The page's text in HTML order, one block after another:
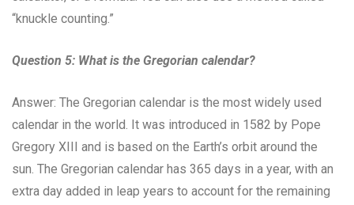
“knuckle counting.”
Question 5: What is the Gregorian calendar?
Answer: The Gregorian calendar is the most widely used
calendar in the world. It was introduced in 1582 by Pope
Gregory XIII and is based on the Earth’s orbit around the
sun. The Gregorian calendar has 365 days in a year, with an
extra day added in leap years to account for the remaining